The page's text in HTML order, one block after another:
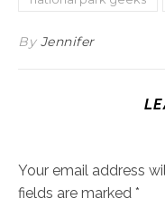
By Jennifer
Your email address
fields are marked *